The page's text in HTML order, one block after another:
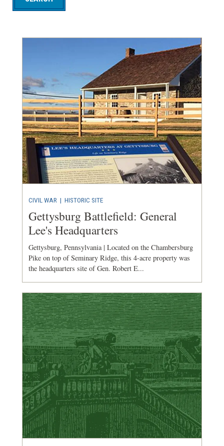
CIVIL WAR | HISTORIC SITE
Gettysburg Battlefield: General
Lee's Headquarters
Gettysburg, Pennsylvania | Located on the Chambersburg
Pike on top of Seminary Ridge, this 4-acre property was
the headquarters site of Gen. Robert E...